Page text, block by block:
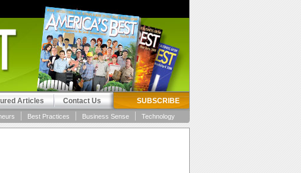
SUBSCRIBE
Contact Us
Articles
Technology
Business Sense
Best Practices